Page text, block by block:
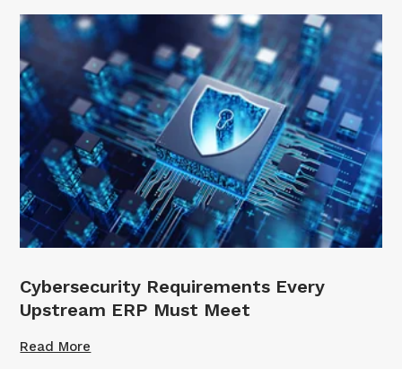
Cybersecurity Requirements Every
Upstream ERP Must Meet
Read More